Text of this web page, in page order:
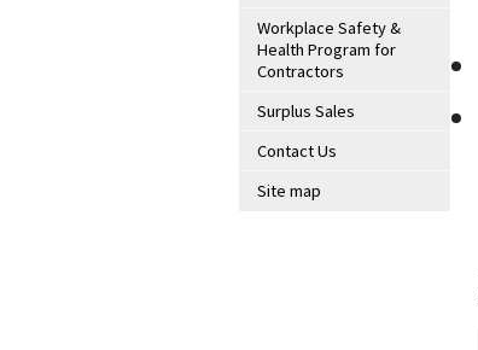
Workplace Safety &
Health Program for
Contractors
Surplus Sales
Contact Us
Site map